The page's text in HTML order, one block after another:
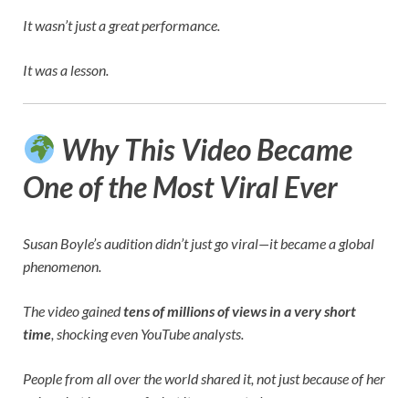
It wasn’t just a great performance.
It was a lesson.
Why This Video Became
One of the Most Viral Ever
Susan Boyle’s audition didn’t just go viral—it became a global
phenomenon.
The video gainedtens of millions of views in a very short
time, shocking even YouTube analysts.
People from all over the world shared it, not just because of her